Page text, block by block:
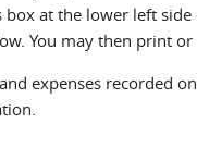
box at the lower left
You may then print or
expenses recorded